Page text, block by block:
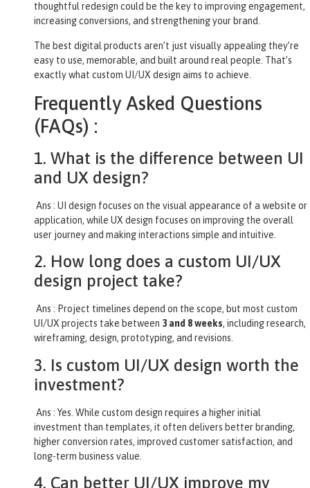
thoughtful redesign could be the key to improving engagement,
increasing conversions, and strengthening your brand.
The best digital products aren’t just visually appealing they’re
easy to use, memorable, and built around real people. That’s
exactly what custom UI/UX design aims to achieve.
Frequently Asked Questions
(FAQs) :
1. What is the difference between UI
and UX design?
Ans : UI design focuses on the visual appearance of a website or
application, while UX design focuses on improving the overall
user journey and making interactions simple and intuitive.
2. How long does a custom UI/UX
design project take?
Ans : Project timelines depend on the scope, but most custom
UI/UX projects take between 3 and 8 weeks, including research,
wireframing, design, prototyping, and revisions.
3. Is custom UI/UX design worth the
investment?
Ans : Yes. While custom design requires a higher initial
investment than templates, it often delivers better branding,
higher conversion rates, improved customer satisfaction, and
long-term business value.
4. Can better UI/UX improve my